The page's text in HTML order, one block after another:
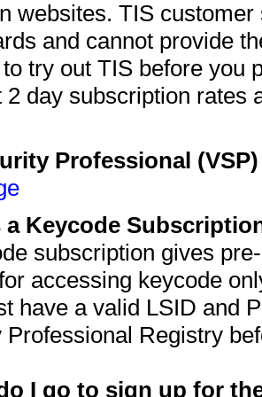
websites. TIS
and cannot provide
try out TIS before you
2 day subscription rates
Professional
a Keycode
subscription gives
accessing keycode
have a valid LSID and
Professional Registry
I go to sign up for